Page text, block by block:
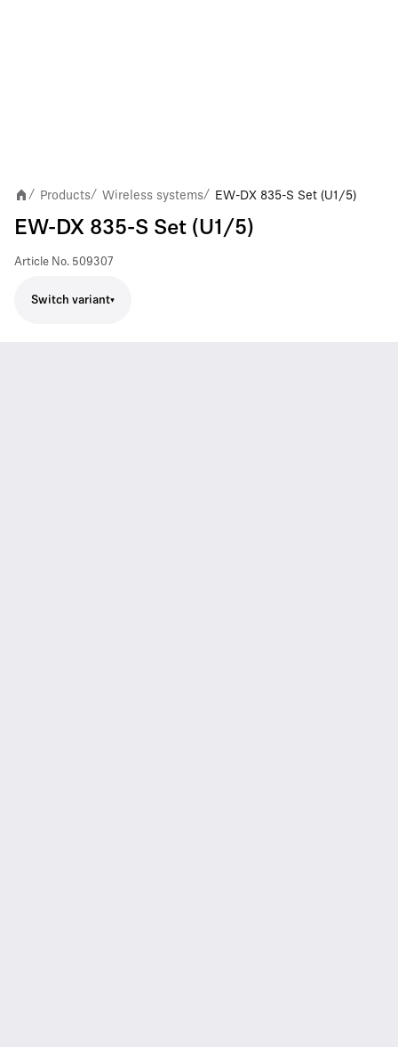
/ Products/ Wireless systems/ EW-DX 835-S Set (U1/5)
EW-DX 835-S Set (U1/5)
Article No. 509307
Switch variant